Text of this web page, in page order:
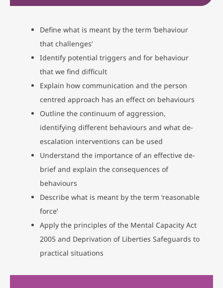
Define what is meant by the term ‘behaviour
that challenges’
Identify potential triggers and for behaviour
that we find difficult
Explain how communication and the person
centred approach has an effect on behaviours
Outline the continuum of aggression,
identifying different behaviours and what de-
escalation interventions can be used
Understand the importance of an effective de-
brief and explain the consequences of
behaviours
Describe what is meant by the term ‘reasonable
force’
Apply the principles of the Mental Capacity Act
2005 and Deprivation of Liberties Safeguards to
practical situations